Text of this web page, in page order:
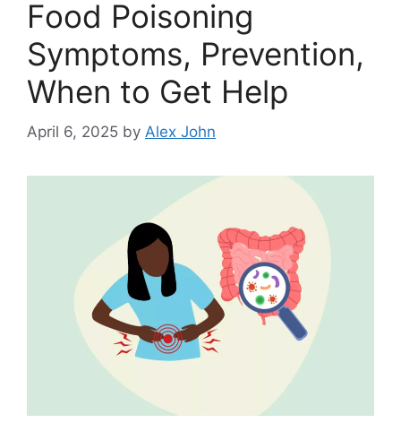
Food Poisoning
Symptoms, Prevention,
When to Get Help
April 6, 2025 by Alex John